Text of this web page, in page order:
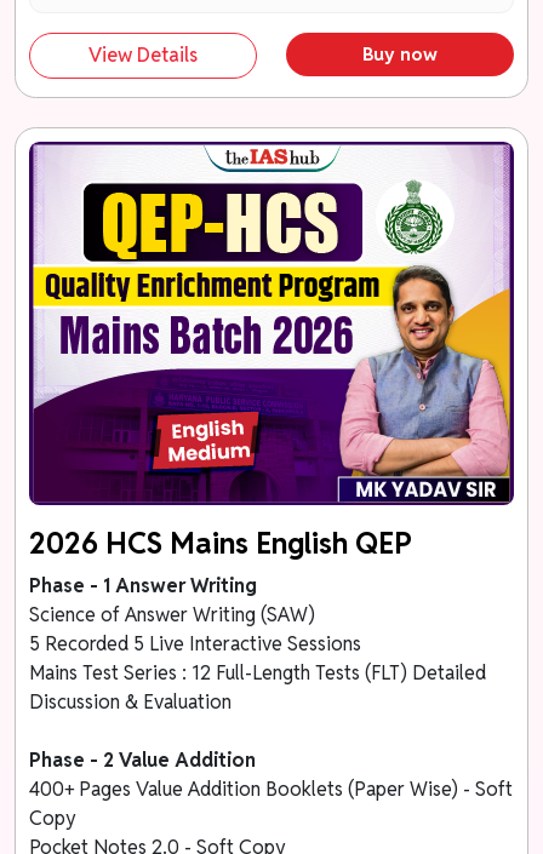
View Details Buy now
2026 HCS Mains English QEP
Phase - 1 Answer Writing
Science of Answer Writing (SAW)
5 Recorded 5 Live Interactive Sessions
Mains Test Series : 12 Full-Length Tests (FLT) Detailed
Discussion & Evaluation
Phase - 2 Value Addition
400+ Pages Value Addition Booklets (Paper Wise) - Soft
Copy
Pocket Notes 2.0 - Soft Copy